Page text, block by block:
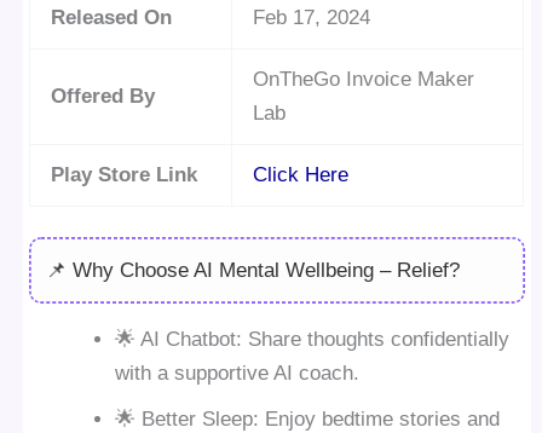
Released On Feb 17, 2024
Offered By
OnTheGo Invoice Maker
Lab
Play Store Link Click Here
📌 Why Choose AI Mental Wellbeing – Relief?
🌟 AI Chatbot: Share thoughts confidentially
with a supportive AI coach.
🌟 Better Sleep: Enjoy bedtime stories and